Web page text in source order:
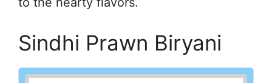
Sindhi Prawn Biryani